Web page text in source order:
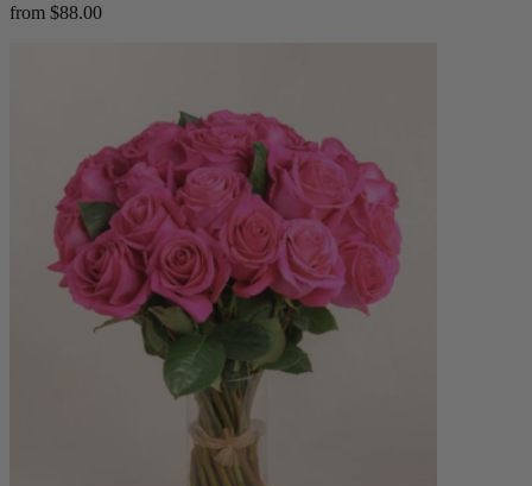
from $88.00